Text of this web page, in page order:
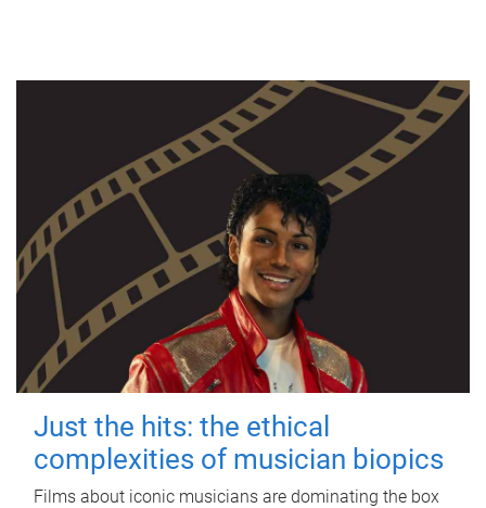
Just the hits: the ethical
complexities of musician biopics
Films about iconic musicians are dominating the box